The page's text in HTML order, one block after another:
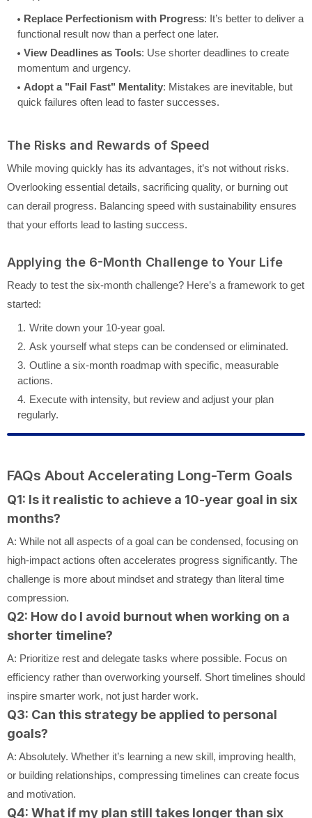
Replace Perfectionism with Progress: It’s better to deliver a
functional result now than a perfect one later.
View Deadlines as Tools: Use shorter deadlines to create
momentum and urgency.
Adopt a "Fail Fast" Mentality: Mistakes are inevitable, but
quick failures often lead to faster successes.
The Risks and Rewards of Speed
While moving quickly has its advantages, it’s not without risks.
Overlooking essential details, sacrificing quality, or burning out
can derail progress. Balancing speed with sustainability ensures
that your efforts lead to lasting success.
Applying the 6-Month Challenge to Your Life
Ready to test the six-month challenge? Here’s a framework to get
started:
Write down your 10-year goal.
Ask yourself what steps can be condensed or eliminated.
Outline a six-month roadmap with specific, measurable
actions.
Execute with intensity, but review and adjust your plan
regularly.
FAQs About Accelerating Long-Term Goals
Q1: Is it realistic to achieve a 10-year goal in six
months?
A: While not all aspects of a goal can be condensed, focusing on
high-impact actions often accelerates progress significantly. The
challenge is more about mindset and strategy than literal time
compression.
Q2: How do I avoid burnout when working on a
shorter timeline?
A: Prioritize rest and delegate tasks where possible. Focus on
efficiency rather than overworking yourself. Short timelines should
inspire smarter work, not just harder work.
Q3: Can this strategy be applied to personal
goals?
A: Absolutely. Whether it’s learning a new skill, improving health,
or building relationships, compressing timelines can create focus
and motivation.
Q4: What if my plan still takes longer than six